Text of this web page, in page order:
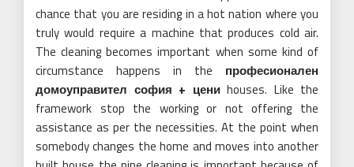
chance that you are residing in a hot nation where you
truly would require a machine that produces cold air.
The cleaning becomes important when some kind of
circumstance happens in the
професионален
домоуправител софия + цениhouses. Like the
framework stop the working or not offering the
assistance as per the necessities. At the point when
somebody changes the home and moves into another